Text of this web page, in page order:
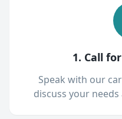
1. Call
Speak with our
discuss your